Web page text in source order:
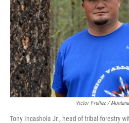
Victor Yvellez /
Tony Incashola Jr., head of tribal forestry